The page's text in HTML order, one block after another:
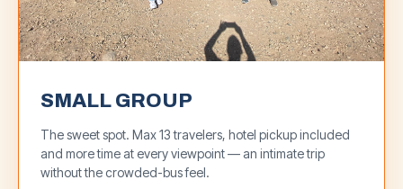
SMALL GROUP
The sweet spot. Max 13 travelers, hotel pickup included
and more time at every viewpoint — an intimate trip
without the crowded-bus feel.